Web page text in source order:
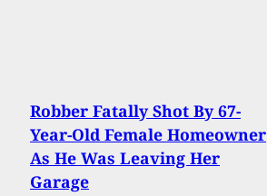
Robber Fatally Shot By 67-
Year-Old Female Homeowner
As He Was Leaving Her
Garage